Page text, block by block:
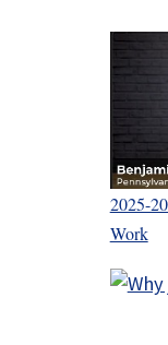
2025-
Work